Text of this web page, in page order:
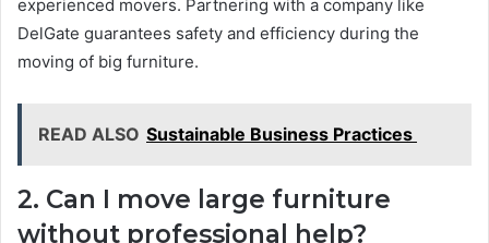
experienced movers. Partnering with a company like
DelGate guarantees safety and efficiency during the
moving of big furniture.
READ ALSO Sustainable Business Practices
2. Can I move large furniture
without professional help?